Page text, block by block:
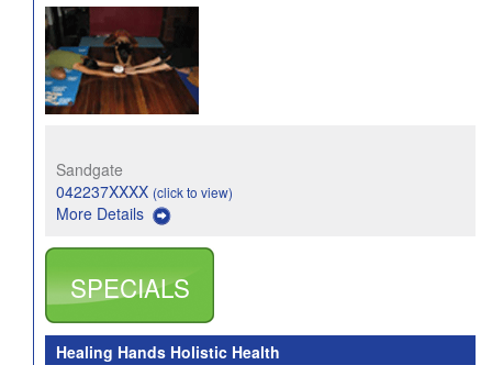
Sandgate
042237XXXX (click to view)
More Details
SPECIALS
Healing Hands Holistic Health